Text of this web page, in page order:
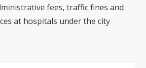
fees, traffic fines and
at hospitals under the city